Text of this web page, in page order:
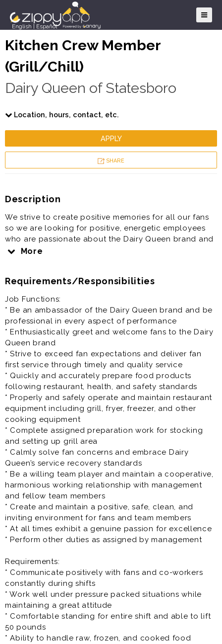
English Español
Kitchen Crew Member
(Grill/Chill)
Dairy Queen of Statesboro
Location, hours, contact, etc.
APPLY
SHARE
Description
We strive to create positive memories for all our fans
so we are looking for positive, energetic employees
who are passionate about the Dairy Queen brand and
delivering exceptional customer (fan) service. If you
eager to lead, do things right, be accountable, have
smiles and stories for our fans.
More
Requirements/Responsibilities
Job Functions:
* Be an ambassador of the Dairy Queen brand and be
professional in every aspect of performance
* Enthusiastically greet and welcome fans to the Dairy
Queen brand
* Strive to exceed fan expectations and deliver fan
first service through timely and quality service
* Quickly and accurately prepare food products
following restaurant, health, and safety standards
* Properly and safely operate and maintain restaurant
equipment including grill, fryer, freezer, and other
cooking equipment
* Complete assigned preparation work for stocking
and setting up grill area
* Calmly solve fan concerns and embrace Dairy
Queen’s service recovery standards
* Be a willing team player and maintain a cooperative,
harmonious working relationship with management
and fellow team members
* Create and maintain a positive, safe, clean, and
inviting environment for fans and team members
* At all times exhibit a genuine passion for excellence
* Perform other duties as assigned by management
Requirements:
* Communicate positively with fans and co-workers
constantly during shifts
* Work well under pressure packed situations while
maintaining a great attitude
* Comfortable standing for entire shift and able to lift
50 pounds
* Ability to handle raw, frozen, and cooked food